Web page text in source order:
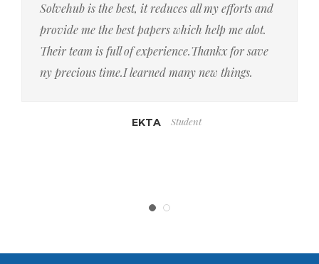
Solvehub is the best, it reduces all my efforts and
provide me the best papers which help me alot.
Their team is full of experience.Thankx for save
ny precious time.I learned many new things.
EKTA Student